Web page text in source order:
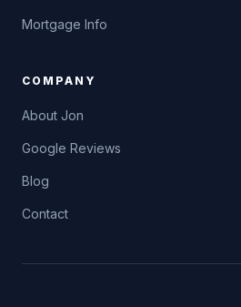
Mortgage Info
COMPANY
About Jon
Google Reviews
Blog
Contact